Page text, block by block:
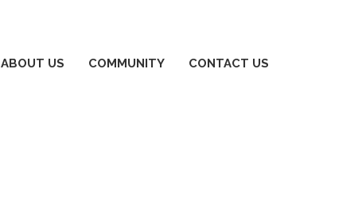
ABOUT US COMMUNITY CONTACT US